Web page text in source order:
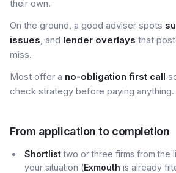
their own.
On the ground, a good adviser spots
issues, and lender overlays that
miss.
Most offer a no-obligation first call
check strategy before paying anything.
From application to completion
Shortlisttwo or three firms from the
your situation (Exmouth is already